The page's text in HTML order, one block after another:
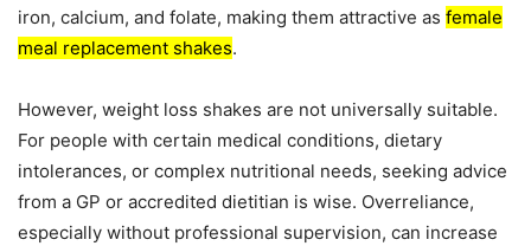
iron, calcium, and folate, making them attractive as female
meal replacement shakes.
However, weight loss shakes are not universally suitable.
For people with certain medical conditions, dietary
intolerances, or complex nutritional needs, seeking advice
from a GP or accredited dietitian is wise. Overreliance,
especially without professional supervision, can increase